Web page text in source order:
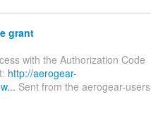
grant
with the Authorization Code
http://aerogear-
Sent from the aerogear-users